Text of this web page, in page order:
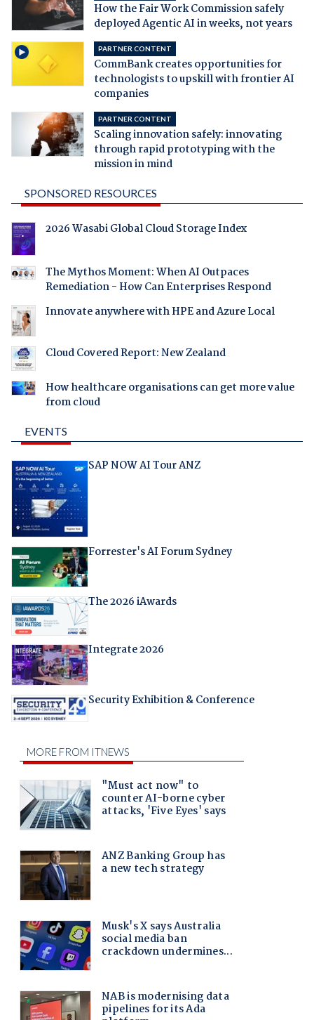
How the Fair Work Commission safely
deployed Agentic AI in weeks, not years
PARTNER CONTENT
CommBank creates opportunities for
technologists to upskill with frontier AI
companies
PARTNER CONTENT
Scaling innovation safely: innovating
through rapid prototyping with the
mission in mind
SPONSORED RESOURCES
2026 Wasabi Global Cloud Storage Index
The Mythos Moment: When AI Outpaces
Remediation - How Can Enterprises Respond
Innovate anywhere with HPE and Azure Local
Cloud Covered Report: New Zealand
How healthcare organisations can get more value
from cloud
EVENTS
SAP NOW AI Tour ANZ
Forrester's AI Forum Sydney
The 2026 iAwards
Integrate 2026
Security Exhibition & Conference